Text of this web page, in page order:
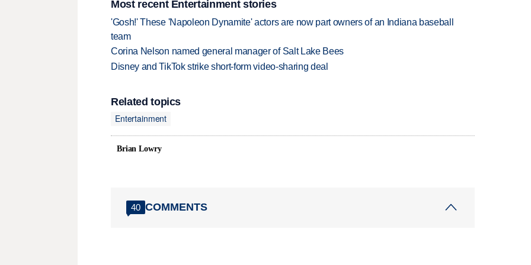
Most recent Entertainment stories
'Gosh!' These 'Napoleon Dynamite' actors are now part owners of an Indiana baseball
team
Corina Nelson named general manager of Salt Lake Bees
Disney and TikTok strike short-form video-sharing deal
Related topics
Entertainment
Brian Lowry
40 COMMENTS